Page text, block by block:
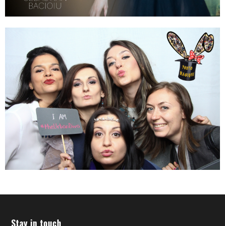
Stay in touch